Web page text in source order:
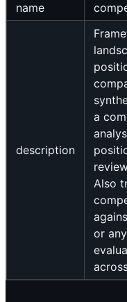
name
description
a
Also
or